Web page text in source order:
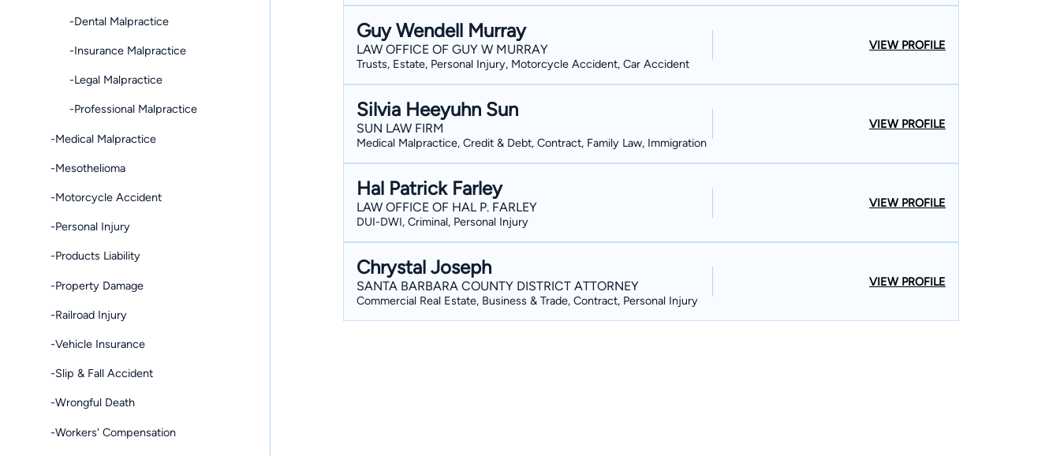
-Dental Malpractice
-Insurance Malpractice
-Legal Malpractice
-Professional Malpractice
-Medical Malpractice
-Mesothelioma
-Motorcycle Accident
-Personal Injury
-Products Liability
-Property Damage
-Railroad Injury
-Vehicle Insurance
-Slip & Fall Accident
-Wrongful Death
-Workers' Compensation
Guy Wendell Murray
LAW OFFICE OF GUY W MURRAY
Trusts, Estate, Personal Injury, Motorcycle Accident, Car Accident
VIEW PROFILE
Silvia Heeyuhn Sun
SUN LAW FIRM
Medical Malpractice, Credit & Debt, Contract, Family Law, Immigration
VIEW PROFILE
Hal Patrick Farley
LAW OFFICE OF HAL P. FARLEY
DUI-DWI, Criminal, Personal Injury
VIEW PROFILE
Chrystal Joseph
SANTA BARBARA COUNTY DISTRICT ATTORNEY
Commercial Real Estate, Business & Trade, Contract, Personal Injury
VIEW PROFILE